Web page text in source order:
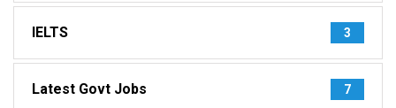
IELTS 3
Latest Govt Jobs 7